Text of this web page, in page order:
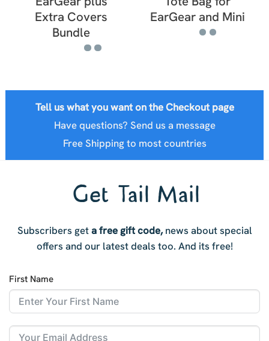
Extra Covers
Bundle
EarGear and Mini
Tell us what you want on the Checkout page
Have questions? Send us a message
Free Shipping to most countries
Get Tail Mail
Subscribers geta free gift code,news about special
offers and our latest deals too. And its free!
First Name